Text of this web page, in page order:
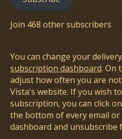
Join 468 other subscribers
You can change your
subscription dashboard. On
adjust how often you are
Vista's website. If you wish
subscription, you can click
the bottom of every email
dashboard and unsubscribe